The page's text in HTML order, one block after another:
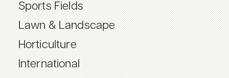
Sports Fields
Lawn & Landscape
Horticulture
International